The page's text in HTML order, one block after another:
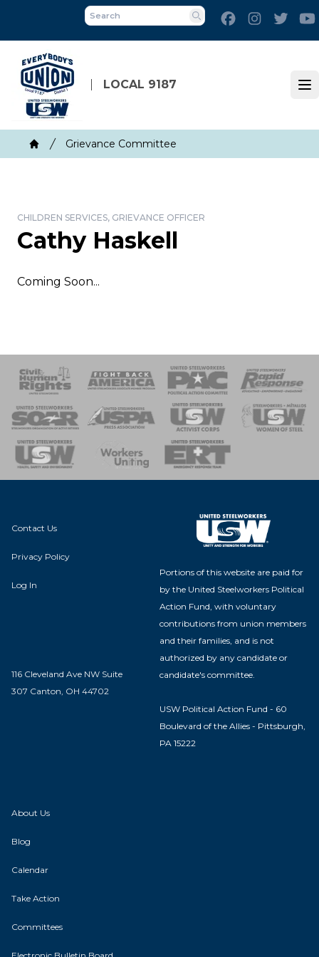
main
content
LOCAL 9187
Search
FacebookInstagram
Breadcrumb
Home
Grievance Committee
CHILDREN SERVICES, GRIEVANCE OFFICER
Cathy Haskell
Coming Soon...
of Steel
Team
Contact Us
Privacy Policy
Log In
116 Cleveland Ave NW Suite
307 Canton, OH 44702
Portions of this website are paid for
by the United Steelworkers Political
Action Fund, with voluntary
contributions from union members
and their families, and is not
authorized by any candidate or
candidate's committee.
USW Political Action Fund - 60
Boulevard of the Allies - Pittsburgh,
PA 15222
About Us
Blog
Calendar
Take Action
Committees